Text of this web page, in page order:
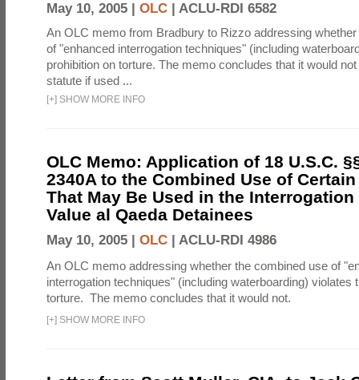
May 10, 2005 | OLC | ACLU-RDI 6582
An OLC memo from Bradbury to Rizzo addressing
of "enhanced interrogation techniques" (including
prohibition on torture. The memo concludes that it would
statute if used ...
[+] SHOW MORE INFO
OLC Memo: Application of 18 U.S.C.
2340A to the Combined Use of
That May Be Used in the
Value al Qaeda Detainees
May 10, 2005 | OLC | ACLU-RDI 4986
An OLC memo addressing whether the combined use of
interrogation techniques" (including waterboarding) violates
torture. The memo concludes that it would not.
[+] SHOW MORE INFO